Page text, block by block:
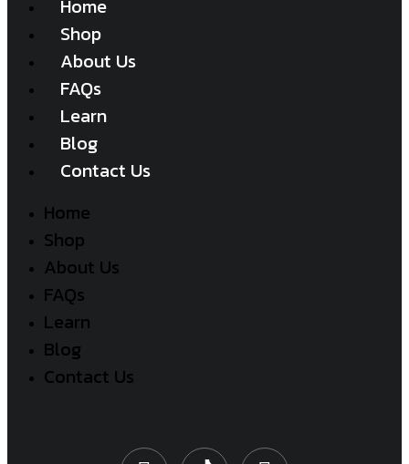
Home
Shop
About Us
FAQs
Learn
Blog
Contact Us
Home
Shop
About Us
FAQs
Learn
Blog
Contact Us